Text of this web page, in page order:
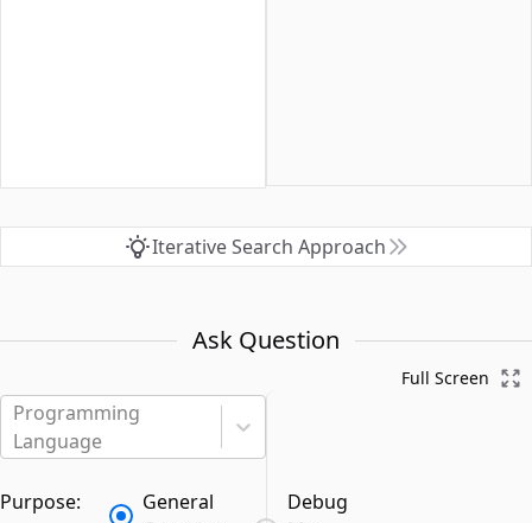
Iterative Search Approach
Ask Question
Programming
Language
Purpose:
General
Debug
Full Screen